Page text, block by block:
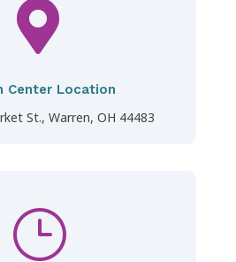

Center Location
St., Warren, OH 44483
}